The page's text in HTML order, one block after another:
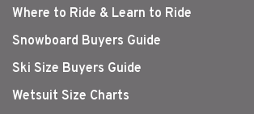
Where to Ride & Learn to Ride
Snowboard Buyers Guide
Ski Size Buyers Guide
Wetsuit Size Charts